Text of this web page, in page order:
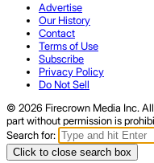
Advertise
Our History
Contact
Terms of Use
Subscribe
Privacy Policy
Do Not Sell
© 2026 Firecrown Media Inc.
part without permission is
Search for:
Click to close search box